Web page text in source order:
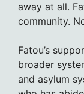
away at all.
community.
Fatou’s
broader
and asylum